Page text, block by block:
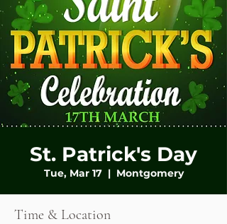
St. Patrick's Day
Tue, Mar 17
  |
Montgomery
Time & Location